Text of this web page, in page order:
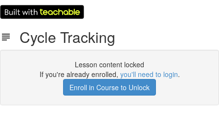
Cycle Tracking
Lesson content locked
If you're already enrolled, you'll need to login.
Enroll in Course to Unlock